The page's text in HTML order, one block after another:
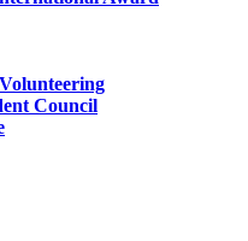
Council